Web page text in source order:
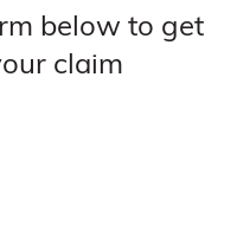
below to get
claim